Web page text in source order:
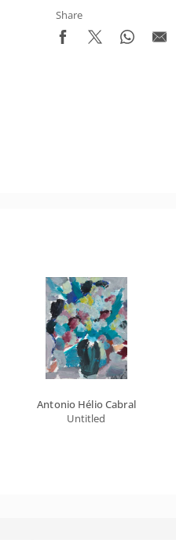
Share
Antonio Hélio Cabral
Untitled